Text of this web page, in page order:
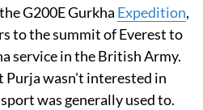
G200E Gurkha Expedition,
to the summit of Everest to
service in the British Army.
Purja wasn't interested in
was generally used to.